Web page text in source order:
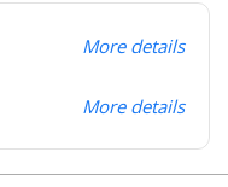
More details
More details